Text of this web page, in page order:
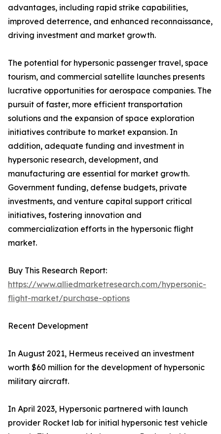
advantages, including rapid strike capabilities,
improved deterrence, and enhanced reconnaissance,
driving investment and market growth.
The potential for hypersonic passenger travel, space
tourism, and commercial satellite launches presents
lucrative opportunities for aerospace companies. The
pursuit of faster, more efficient transportation
solutions and the expansion of space exploration
initiatives contribute to market expansion. In
addition, adequate funding and investment in
hypersonic research, development, and
manufacturing are essential for market growth.
Government funding, defense budgets, private
investments, and venture capital support critical
initiatives, fostering innovation and
commercialization efforts in the hypersonic flight
market.
Buy This Research Report:
https://www.alliedmarketresearch.com/hypersonic-
flight-market/purchase-options
Recent Development
In August 2021, Hermeus received an investment
worth $60 million for the development of hypersonic
military aircraft.
In April 2023, Hypersonic partnered with launch
provider Rocket lab for initial hypersonic test vehicle